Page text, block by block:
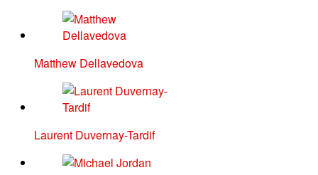
Matthew Dellavedova
Laurent Duvernay-Tardif